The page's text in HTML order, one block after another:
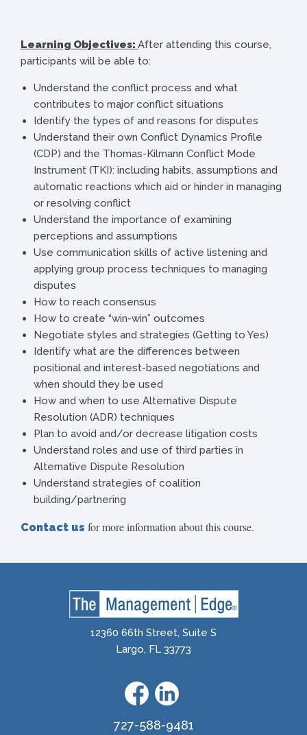
Learning Objectives: After attending this course,
participants will be able to:
Understand the conflict process and what
contributes to major conflict situations
Identify the types of and reasons for disputes
Understand their own Conflict Dynamics Profile
(CDP) and the Thomas-Kilmann Conflict Mode
Instrument (TKI): including habits, assumptions and
automatic reactions which aid or hinder in managing
or resolving conflict
Understand the importance of examining
perceptions and assumptions
Use communication skills of active listening and
applying group process techniques to managing
disputes
How to reach consensus
How to create “win-win” outcomes
Negotiate styles and strategies (Getting to Yes)
Identify what are the differences between
positional and interest-based negotiations and
when should they be used
How and when to use Alternative Dispute
Resolution (ADR) techniques
Plan to avoid and/or decrease litigation costs
Understand roles and use of third parties in
Alternative Dispute Resolution
Understand strategies of coalition
building/partnering
Contact us for more information about this course.
12360 66th Street, Suite S
Largo, FL 33773
727-588-9481